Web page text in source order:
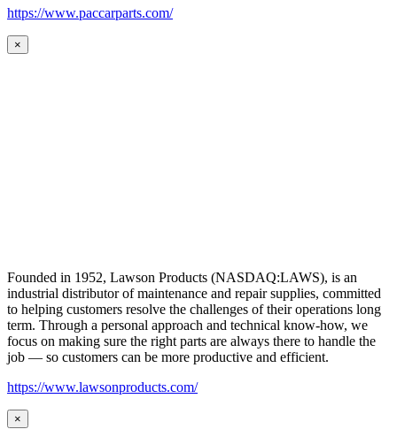
https://www.paccarparts.com/
×
Founded in 1952, Lawson Products (NASDAQ:LAWS), is an
industrial distributor of maintenance and repair supplies, committed
to helping customers resolve the challenges of their operations long
term. Through a personal approach and technical know-how, we
focus on making sure the right parts are always there to handle the
job — so customers can be more productive and efficient.
https://www.lawsonproducts.com/
×